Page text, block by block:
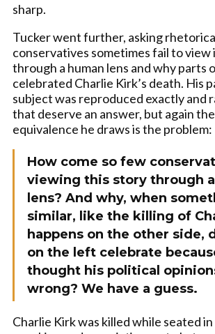
sharp.
Tucker went further, asking
conservatives sometimes fail to view
through a human lens and why parts
celebrated Charlie Kirk’s death. His
subject was reproduced exactly and
that deserve an answer, but again
equivalence he draws is the problem:
How come so few
viewing this story through
lens? And why, when
similar, like the killing of
happens on the other side,
on the left celebrate
thought his political
wrong? We have a guess.
Charlie Kirk was killed while seated in